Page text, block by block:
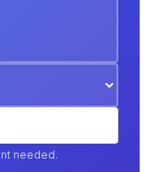
needed.